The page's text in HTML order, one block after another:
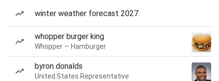
winter weather forecast 2027
whopper burger king
Whopper — Hamburger
byron donalds
United States Representative